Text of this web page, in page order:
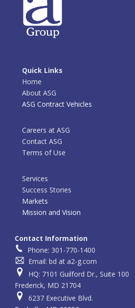
Quick Links
Home
About ASG
ASG Contract Vehicles
Careers at ASG
Contact ASG
Terms of Use
Services
Success Stories
Markets
Mission and Vision
Contact Information
Phone: 301-770-1400
Email: bd at a2-g.com
HQ: 7101 Guilford Dr., Suite 100
Frederick, MD 21704
6237 Executive Blvd.